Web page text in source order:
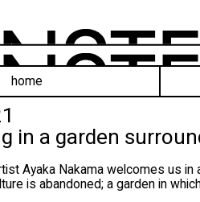
home
in a garden
Ayaka Nakama welcomes us in
is abandoned; a garden in